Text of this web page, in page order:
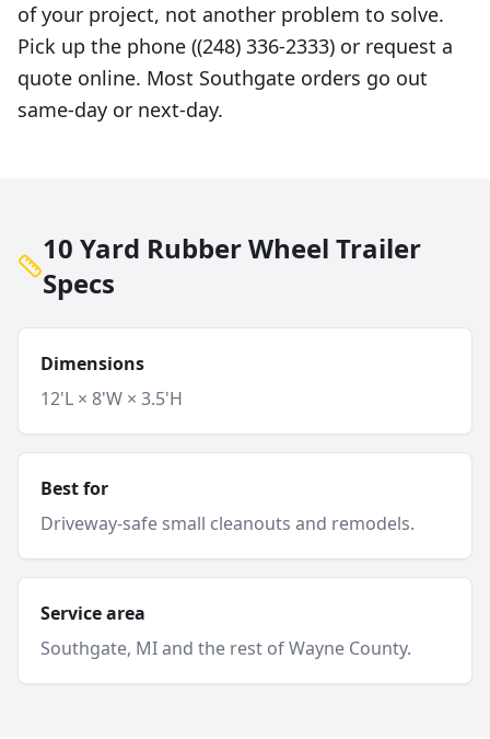
of your project, not another problem to solve.
Pick up the phone ((248) 336-2333) or request a
quote online. Most Southgate orders go out
same-day or next-day.
10 Yard Rubber Wheel Trailer
Specs
Dimensions
12'L × 8'W × 3.5'H
Best for
Driveway-safe small cleanouts and remodels.
Service area
Southgate, MI and the rest of Wayne County.